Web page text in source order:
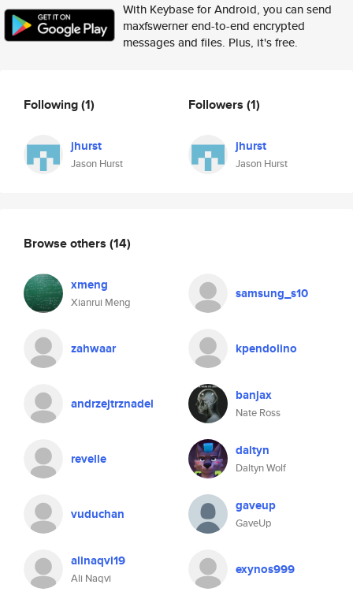
With Keybase for Android, you can send
maxfswerner end-to-end encrypted
messages and files. Plus, it's free.
Following(1)
jhurst
Jason Hurst
Followers (1)
jhurst
Jason Hurst
Browse others (14)
xmeng
Xianrui Meng
samsung_s10
zahwaar kpendolino
andrzejtrznadel banjax
Nate Ross
revelle daltyn
Daltyn Wolf
vuduchan gaveup
GaveUp
alinaqvi19
Ali Naqvi
exynos999